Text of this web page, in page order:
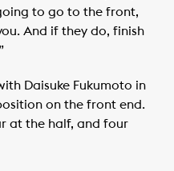
to go to the front,
And if they do, finish
Daisuke Fukumoto in
on the front end.
at the half, and four